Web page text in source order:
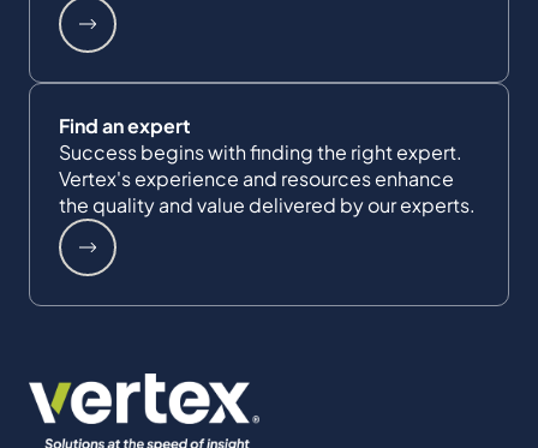
Find an expert
Success begins with finding the right expert.
Vertex's experience and resources enhance
the quality and value delivered by our experts.